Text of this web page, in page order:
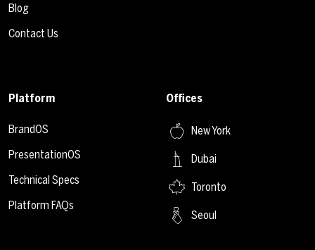
Blog
Contact Us
Platform
BrandOS
PresentationOS
Technical Specs
Platform FAQs
Offices
New York
Dubai
Toronto
Seoul